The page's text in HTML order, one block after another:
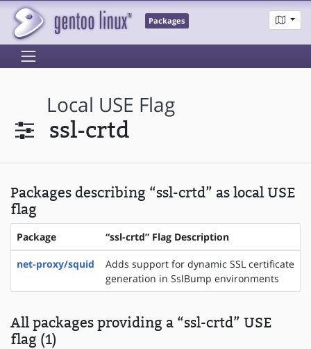
Packages
Local USE Flag
ssl-crtd
Packages describing “ssl-crtd” as local USE
flag
Package “ssl-crtd” Flag Description
net-proxy/squid
Adds support for dynamic SSL certificate
generation in SslBump environments
All packages providing a “ssl-crtd” USE
flag (1)